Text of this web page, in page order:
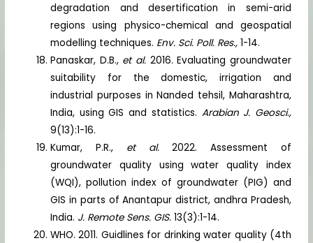
degradation and desertification in semi-arid
regions using physico-chemical and geospatial
modelling techniques. Env. Sci. Poll. Res., 1-14.
Panaskar, D.B., et al. 2016. Evaluating groundwater
suitability for the domestic, irrigation and
industrial purposes in Nanded tehsil, Maharashtra,
India, using GIS and statistics. Arabian J. Geosci.,
9(13):1-16.
Kumar, P.R., et al.2022. Assessment of
groundwater quality using water quality index
(WQI), pollution index of groundwater (PIG) and
GIS in parts of Anantapur district, andhra Pradesh,
India. J. Remote Sens. GIS. 13(3):1-14.
WHO. 2011. Guidlines for drinking water quality (4th